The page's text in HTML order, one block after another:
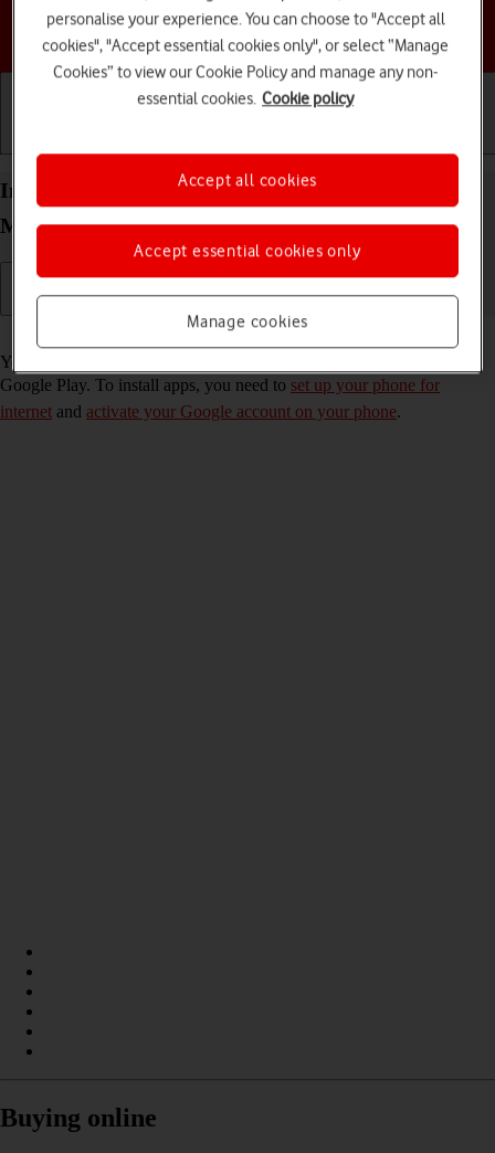
Choose a help topic
Install apps from Google Play on your HONOR
Magic5 Lite Android 12.0
Read help info
You can add new functions to your phone by installing apps from
Google Play. To install apps, you need to set up your phone for
internet and activate your Google account on your phone.
Buying online
personalise your experience. You can choose to "Accept all
cookies", "Accept essential cookies only", or select “Manage
Cookies” to view our Cookie Policy and manage any non-
essential cookies. Cookie policy
Manage cookies
Accept essential cookies only
Accept all cookies